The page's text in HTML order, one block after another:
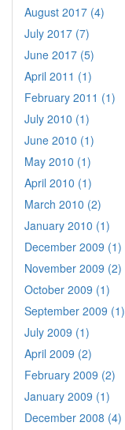
August 2017 (4)
July 2017 (7)
June 2017 (5)
April 2011 (1)
February 2011 (1)
July 2010 (1)
June 2010 (1)
May 2010 (1)
April 2010 (1)
March 2010 (2)
January 2010 (1)
December 2009 (1)
November 2009 (2)
October 2009 (1)
September 2009 (1)
July 2009 (1)
April 2009 (2)
February 2009 (2)
January 2009 (1)
December 2008 (4)